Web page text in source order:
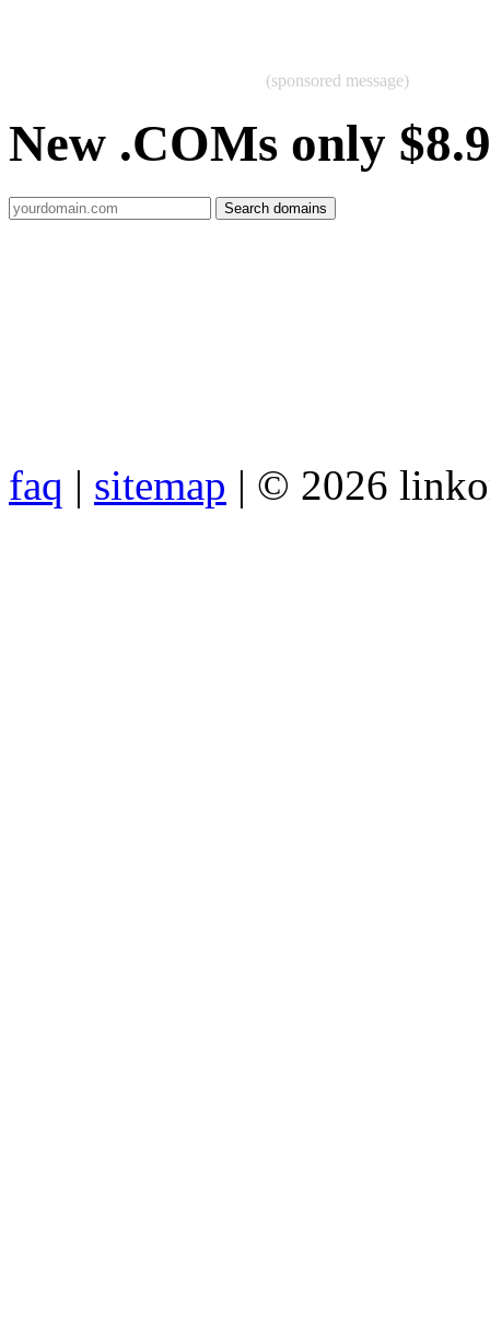
(sponsored message)
New .COMs only
faq | sitemap | © 2026